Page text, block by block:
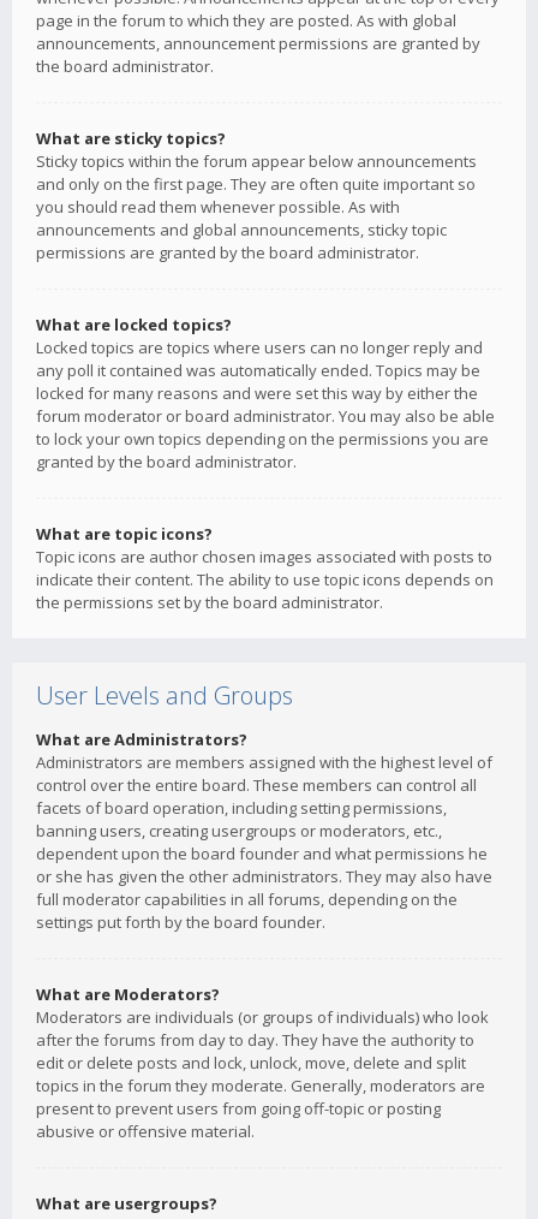
page in the forum to which they are posted. As with global
announcements, announcement permissions are granted by
the board administrator.
What are sticky topics?
Sticky topics within the forum appear below announcements
and only on the first page. They are often quite important so
you should read them whenever possible. As with
announcements and global announcements, sticky topic
permissions are granted by the board administrator.
What are locked topics?
Locked topics are topics where users can no longer reply and
any poll it contained was automatically ended. Topics may be
locked for many reasons and were set this way by either the
forum moderator or board administrator. You may also be able
to lock your own topics depending on the permissions you are
granted by the board administrator.
What are topic icons?
Topic icons are author chosen images associated with posts to
indicate their content. The ability to use topic icons depends on
the permissions set by the board administrator.
User Levels and Groups
What are Administrators?
Administrators are members assigned with the highest level of
control over the entire board. These members can control all
facets of board operation, including setting permissions,
banning users, creating usergroups or moderators, etc.,
dependent upon the board founder and what permissions he
or she has given the other administrators. They may also have
full moderator capabilities in all forums, depending on the
settings put forth by the board founder.
What are Moderators?
Moderators are individuals (or groups of individuals) who look
after the forums from day to day. They have the authority to
edit or delete posts and lock, unlock, move, delete and split
topics in the forum they moderate. Generally, moderators are
present to prevent users from going off-topic or posting
abusive or offensive material.
What are usergroups?